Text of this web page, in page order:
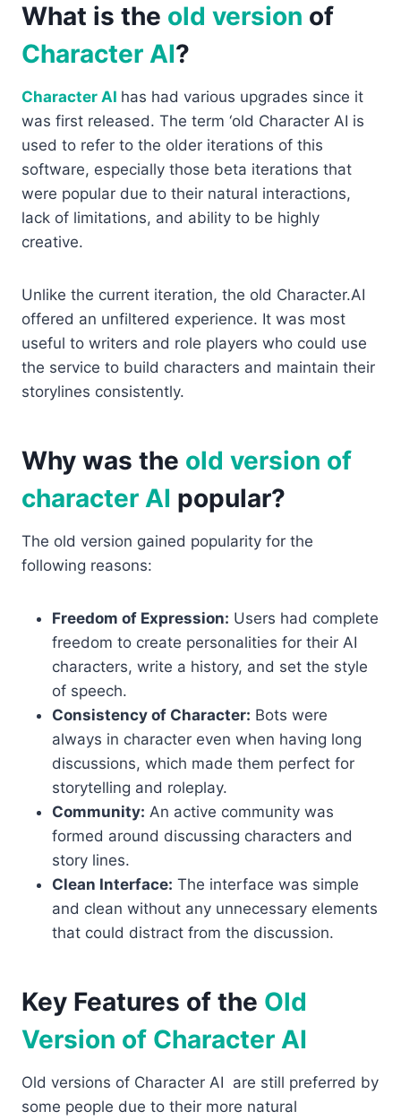
What is the old version of
Character AI?
Character AI has had various upgrades since it
was first released. The term ‘old Character AI is
used to refer to the older iterations of this
software, especially those beta iterations that
were popular due to their natural interactions,
lack of limitations, and ability to be highly
creative.
Unlike the current iteration, the old Character.AI
offered an unfiltered experience. It was most
useful to writers and role players who could use
the service to build characters and maintain their
storylines consistently.
Why was the old version of
character AI popular?
The old version gained popularity for the
following reasons:
Freedom of Expression: Users had complete
freedom to create personalities for their AI
characters, write a history, and set the style
of speech.
Consistency of Character: Bots were
always in character even when having long
discussions, which made them perfect for
storytelling and roleplay.
Community: An active community was
formed around discussing characters and
story lines.
Clean Interface: The interface was simple
and clean without any unnecessary elements
that could distract from the discussion.
Key Features of the Old
Version of Character AI
Old versions of Character AI are still preferred by
some people due to their more natural